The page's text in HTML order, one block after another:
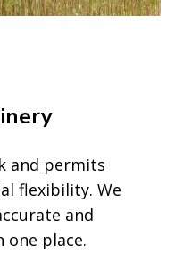
and permits
flexibility. We
and
place.